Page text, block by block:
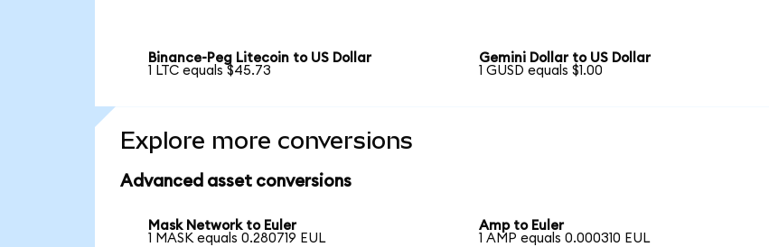
Binance-Peg Litecoin to US Dollar
1 LTC equals $45.73
Gemini Dollar to US Dollar
1 GUSD equals $1.00
Explore more conversions
Advanced asset conversions
Mask Network to Euler
1 MASK equals 0.280719 EUL
Amp to Euler
1 AMP equals 0.000310 EUL